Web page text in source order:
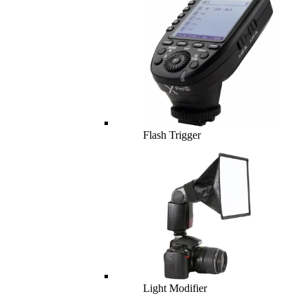
Flash Trigger
Light Modifier